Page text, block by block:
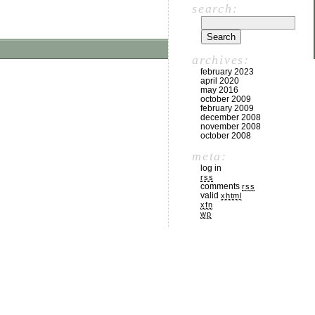
search:
archives:
february 2023
april 2020
may 2016
october 2009
february 2009
december 2008
november 2008
october 2008
meta:
log in
rss
comments rss
valid xhtml
xfn
wp